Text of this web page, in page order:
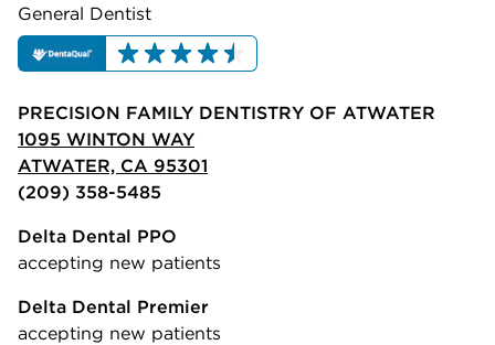
General Dentist
PRECISION FAMILY DENTISTRY OF ATWATER
1095 WINTON WAY
ATWATER, CA 95301
(209) 358-5485
Delta Dental PPO
accepting new patients
Delta Dental Premier
accepting new patients